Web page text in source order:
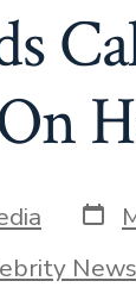
Post
date
News